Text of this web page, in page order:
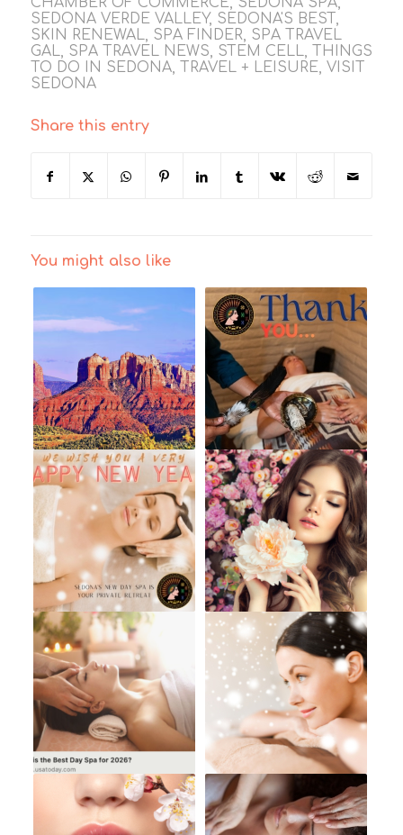
SEDONA VERDE VALLEY, SEDONA'S BEST ,
SKIN RENEWAL, SPA FINDER, SPA TRAVEL
GAL, SPA TRAVEL NEWS, STEM CELL,
THINGS
TO DO IN SEDONA, TRAVEL + LEISURE, VISIT
SEDONA
Share this entry
You might also like